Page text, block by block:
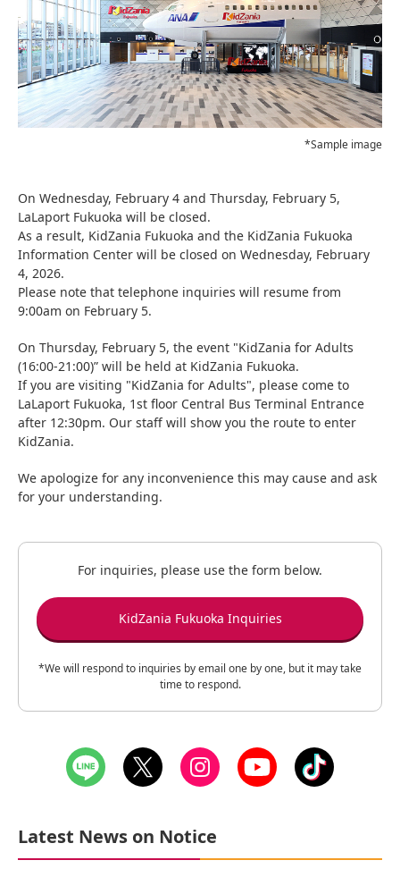
*Sample image
On Wednesday, February 4 and Thursday, February 5,
LaLaport Fukuoka will be closed.
As a result, KidZania Fukuoka and the KidZania Fukuoka
Information Center will be closed on Wednesday, February
4, 2026.
Please note that telephone inquiries will resume from
9:00am on February 5.
On Thursday, February 5, the event "KidZania for Adults
(16:00-21:00)” will be held at KidZania Fukuoka.
If you are visiting "KidZania for Adults", please come to
LaLaport Fukuoka, 1st floor Central Bus Terminal Entrance
after 12:30pm. Our staff will show you the route to enter
KidZania.
We apologize for any inconvenience this may cause and ask
for your understanding.
For inquiries, please use the form below.
KidZania Fukuoka Inquiries
*We will respond to inquiries by email one by one, but it may take
time to respond.
Latest News on Notice